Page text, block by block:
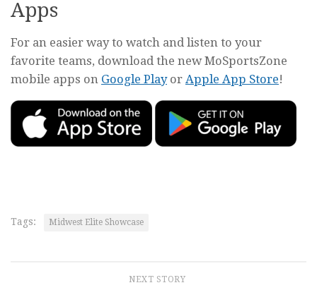
Apps
For an easier way to watch and listen to your
favorite teams, download the new MoSportsZone
mobile apps on Google Playor Apple App Store!
Tags: Midwest Elite Showcase
NEXT STORY